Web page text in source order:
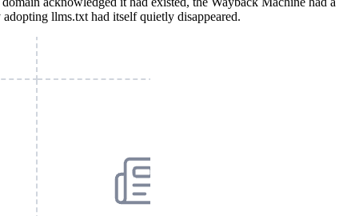
llms.txt had itself quietly disappeared.